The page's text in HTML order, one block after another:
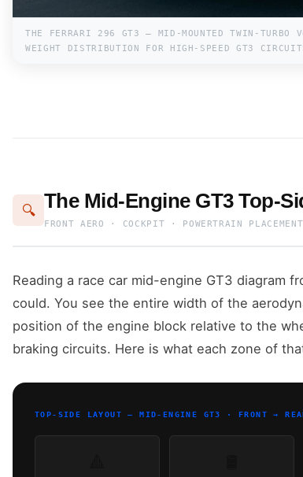
THE FERRARI 296 GT3 — MID-MOUNTED TWIN-TURBO
WEIGHT DISTRIBUTION FOR HIGH-SPEED GT3
🔍 The Mid-Engine GT3 Top-
FRONT AERO · COCKPIT · POWERTRAIN
Reading a race car mid-engine GT3 diagram
could. You see the entire width of the
position of the engine block relative to the
braking circuits. Here is what each zone of
TOP-SIDE LAYOUT — MID-ENGINE GT3 · FRONT →